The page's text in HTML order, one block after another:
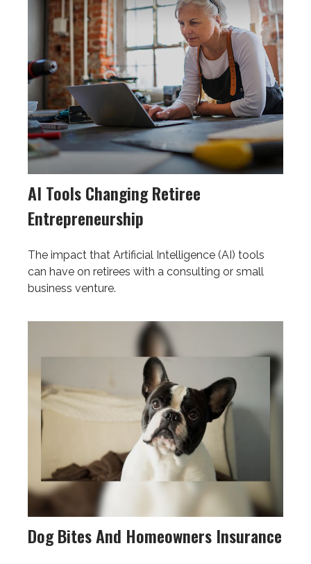
AI Tools Changing Retiree
Entrepreneurship
The impact that Artificial Intelligence (AI) tools
can have on retirees with a consulting or small
business venture.
Dog Bites And Homeowners Insurance